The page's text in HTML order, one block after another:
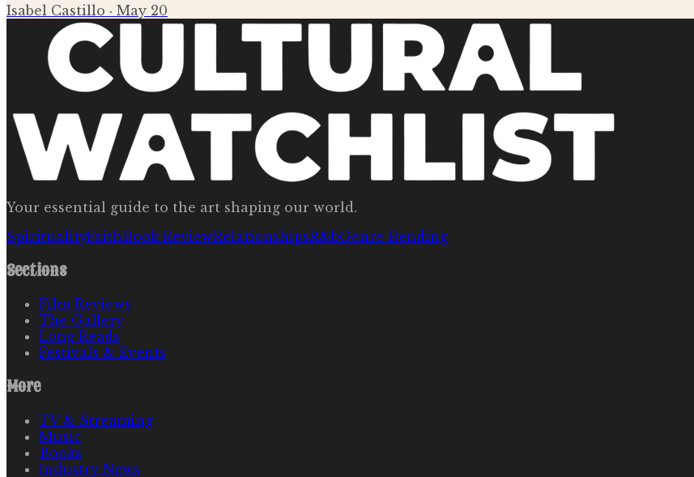
Isabel Castillo · May 20
Your essential guide to the art shaping our world.
SpiritualityFaithBook ReviewRelationshipsR&bGenre Bending
Sections
Film Reviews
The Gallery
Long Reads
Festivals & Events
More
TV & Streaming
Music
Books
Industry News